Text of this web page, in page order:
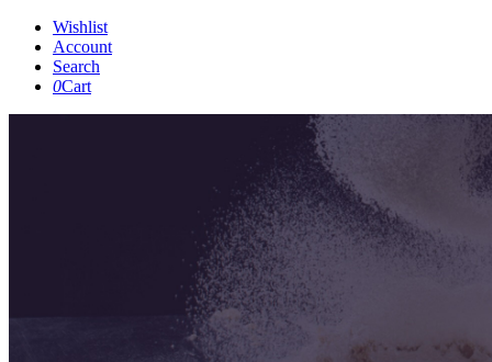
Wishlist
Account
Search
0Cart